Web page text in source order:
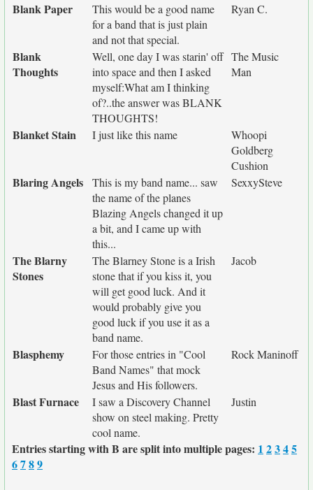
Blank Paper
This would be a good name
for a band that is just plain
and not that special.
Ryan C.
Blank
Thoughts
Well, one day I was starin' off
into space and then I asked
myself:What am I thinking
of?..the answer was BLANK
THOUGHTS!
The Music
Man
Blanket Stain I just like this name
Whoopi
Goldberg
Cushion
Blaring Angels
This is my band name... saw
the name of the planes
Blazing Angels changed it up
a bit, and I came up with
this...
SexxySteve
The Blarny
Stones
The Blarney Stone is a Irish
stone that if you kiss it, you
will get good luck. And it
would probably give you
good luck if you use it as a
band name.
Jacob
Blasphemy
For those entries in "Cool
Band Names" that mock
Jesus and His followers.
Rock Maninoff
Blast Furnace
I saw a Discovery Channel
show on steel making. Pretty
cool name.
Justin
Entries starting with B are split into multiple pages: 1 2345
6789